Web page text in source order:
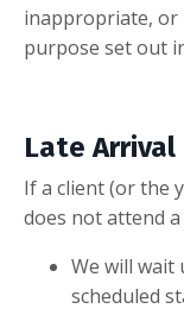
inappropriate, or
purpose set out
Late Arrival
If a client (or the
does not attend a
We will wait
scheduled